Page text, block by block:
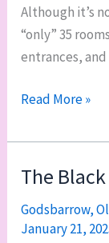
Although it’s
“only” 35
entrances,
First
of
the
Black
Furnace
complete
Read More »
The
Godsbarrow,
January 21,